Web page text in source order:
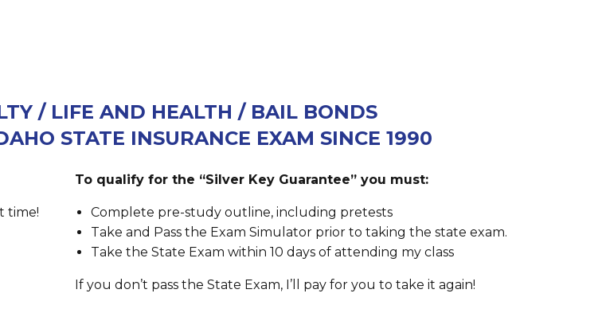
/ LIFE AND HEALTH / BAIL BONDS
STATE INSURANCE EXAM SINCE 1990
time!
To qualify for the “Silver Key Guarantee” you must:
Complete pre-study outline, including pretests
Take and Pass the Exam Simulator prior to taking the state exam.
Take the State Exam within 10 days of attending my class
If you don’t pass the State Exam, I’ll pay for you to take it again!